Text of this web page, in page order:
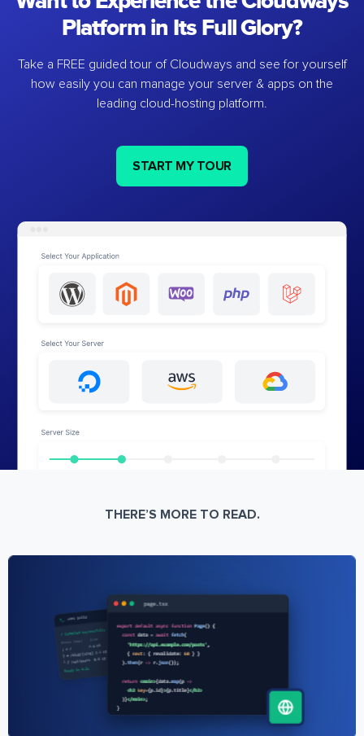
Platform in Its Full Glory?
Take a FREE guided tour of Cloudways and see for yourself
how easily you can manage your server & apps on the
leading cloud-hosting platform.
START MY TOUR
THERE’S MORE TO READ.